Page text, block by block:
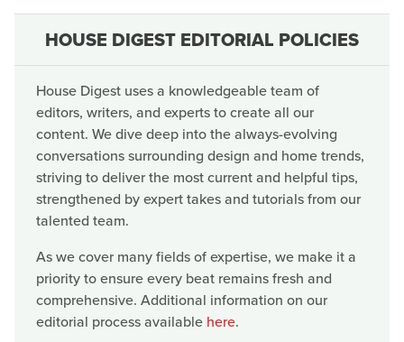
HOUSE DIGEST EDITORIAL POLICIES
House Digest uses a knowledgeable team of
editors, writers, and experts to create all our
content. We dive deep into the always-evolving
conversations surrounding design and home trends,
striving to deliver the most current and helpful tips,
strengthened by expert takes and tutorials from our
talented team.
As we cover many fields of expertise, we make it a
priority to ensure every beat remains fresh and
comprehensive. Additional information on our
editorial process available here.